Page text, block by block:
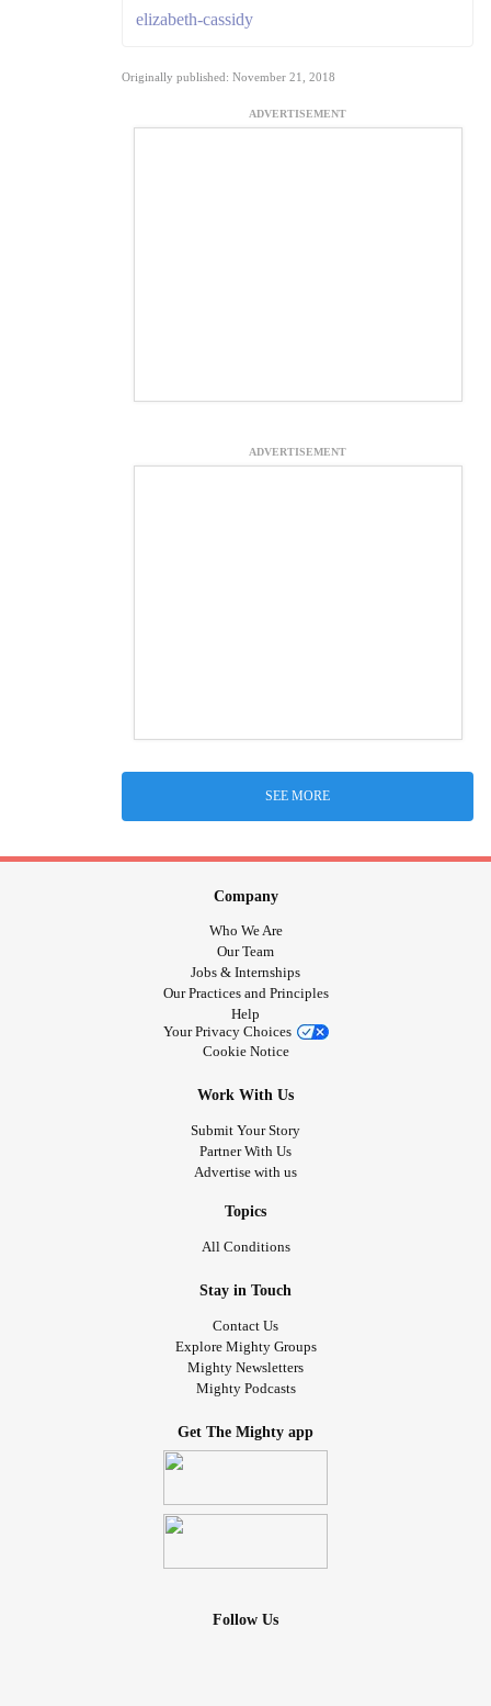
elizabeth-cassidy
Originally published: November 21, 2018
ADVERTISEMENT
ADVERTISEMENT
SEE MORE
Company
Who We Are
Our Team
Jobs & Internships
Our Practices and Principles
Help
Your Privacy Choices
Cookie Notice
Work With Us
Submit Your Story
Partner With Us
Advertise with us
Topics
All Conditions
Stay in Touch
Contact Us
Explore Mighty Groups
Mighty Newsletters
Mighty Podcasts
Get The Mighty app
Follow Us